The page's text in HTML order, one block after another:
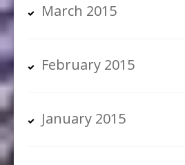
March 2015
February 2015
January 2015